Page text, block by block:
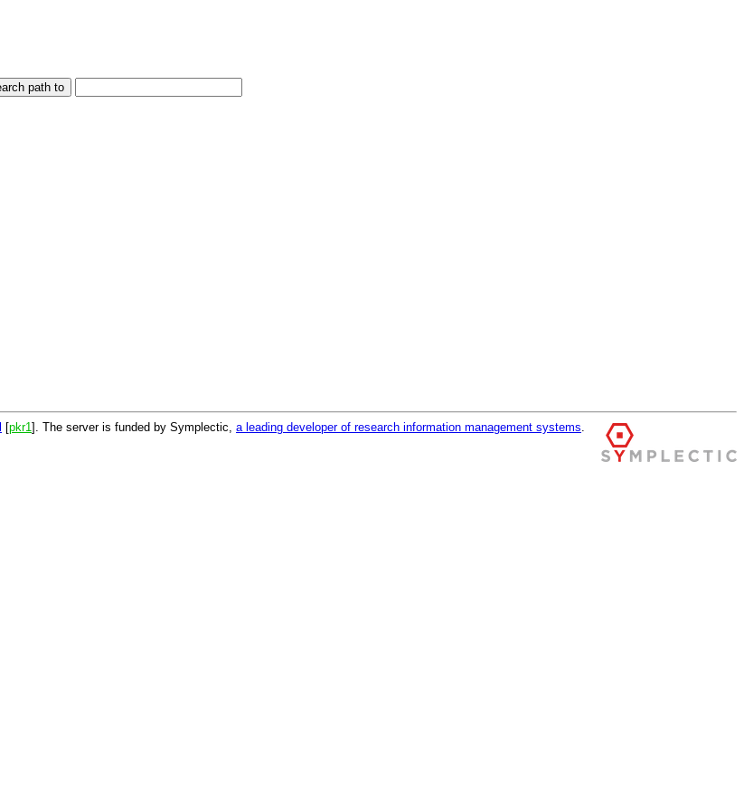
[pkr1 ]. The server is funded by Symplectic, a leading developer of research information management systems